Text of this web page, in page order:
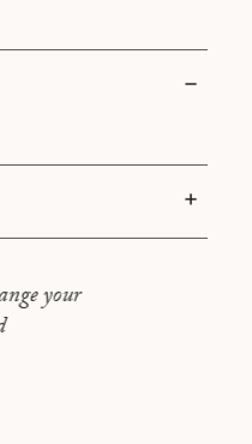
your